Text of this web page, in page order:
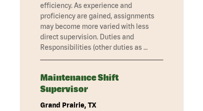
efficiency. As experience and
proficiency are gained, assignments
may become more varied with less
direct supervision. Duties and
Responsibilities (other duties as …
Maintenance Shift
Supervisor
Grand Prairie, TX